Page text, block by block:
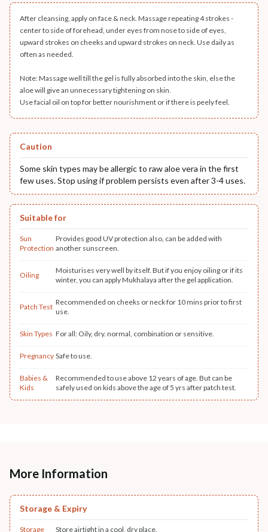
After cleansing, apply on face & neck. Massage repeating 4 strokes -
center to side of forehead, under eyes from nose to side of eyes,
upward strokes on cheeks and upward strokes on neck. Use daily as
often as needed.
Note: Massage well till the gel is fully absorbed into the skin, else the
aloe will give an unnecessary tightening on skin.
Use facial oil on top for better nourishment or if there is peely feel.
Caution
Some skin types may be allergic to raw aloe vera in the first
few uses. Stop using if problem persists even after 3-4 uses.
Suitable for
Sun
Protection
Provides good UV protection also, can be added with
another sunscreen.
Oiling
Moisturises very well by itself. But if you enjoy oiling or if its
winter, you can apply Mukhalaya after the gel application.
Patch Test
Recommended on cheeks or neck for 10 mins prior to first
use.
Skin Types For all: Oily, dry. normal, combination or sensitive.
Pregnancy Safe to use.
Babies &
Kids
Recommended to use above 12 years of age. But can be
safely used on kids above the age of 5 yrs after patch test.
More Information
Storage & Expiry
Storage Store airtight in a cool, dry place.